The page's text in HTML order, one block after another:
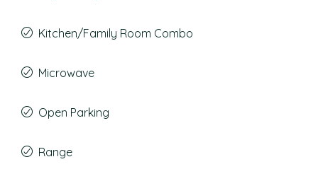
Kitchen/Family Room Combo
Microwave
Open Parking
Range